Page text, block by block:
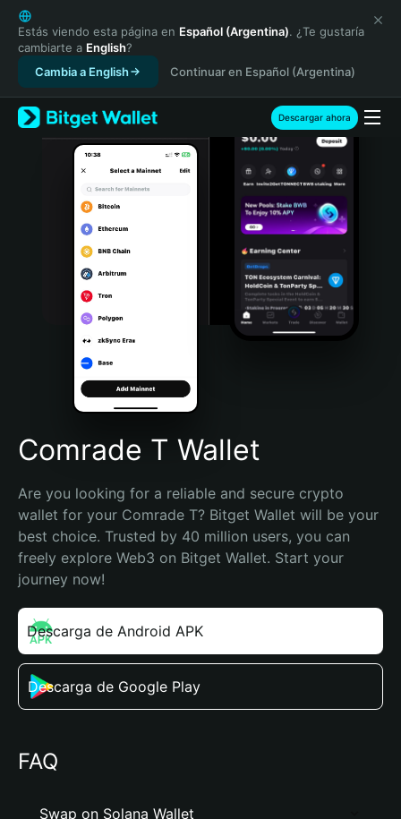
English
日本語
Tiếng Việt
Русский
Español (Latinoamérica)
Türkçe
Italiano
Português (Portugal)
Bahasa Indonesia
Português (Brasil)
Español (Argentina)
Estás viendo esta página en Español (Argentina). ¿Te gustaría
cambiarte a English?
Cambia a English
Continuar en Español (Argentina)
Descargar ahora
Comrade T Wallet
Are you looking for a reliable and secure crypto
wallet for your Comrade T? Bitget Wallet will be your
best choice. Trusted by 40 million users, you can
freely explore Web3 on Bitget Wallet. Start your
journey now!
Descarga de Android APK
Descarga de Google Play
FAQ
Swap on Solana Wallet